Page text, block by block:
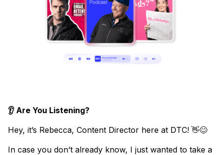
👂 Are You Listening?
Hey, it’s Rebecca, Content Director here at DTC! 👋😊
In case you don’t already know, I just wanted to take a